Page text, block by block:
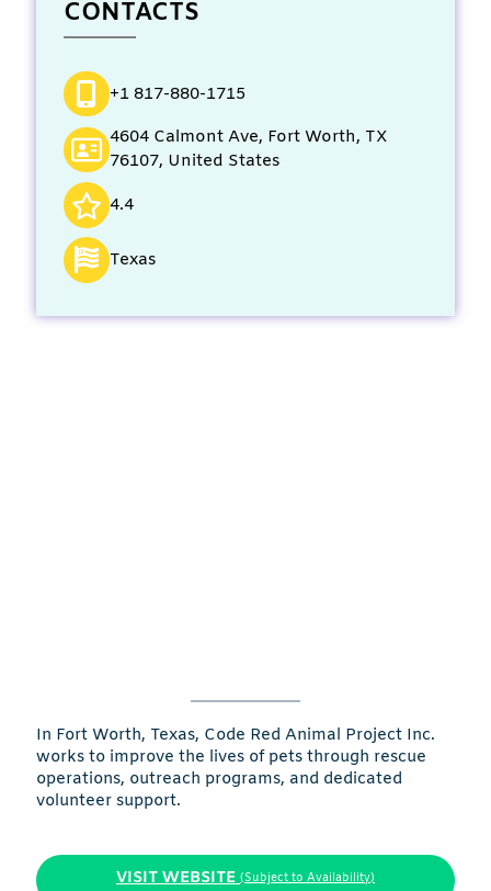
CONTACTS
+1 817-880-1715
4604 Calmont Ave, Fort Worth, TX
76107, United States
4.4
Texas
In Fort Worth, Texas, Code Red Animal Project Inc.
works to improve the lives of pets through rescue
operations, outreach programs, and dedicated
volunteer support.
VISIT WEBSITE (Subject to Availability)